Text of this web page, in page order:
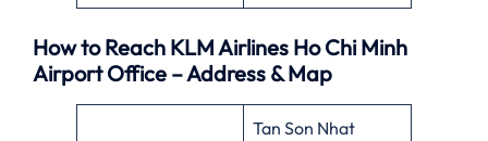
How to Reach KLM Airlines Ho Chi Minh
Airport Office – Address & Map
Tan Son Nhat